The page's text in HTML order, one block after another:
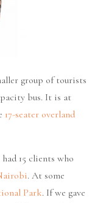
group of tourists
bus. It is at
17-seater overland
15 clients who
. At some
Park. If we gave